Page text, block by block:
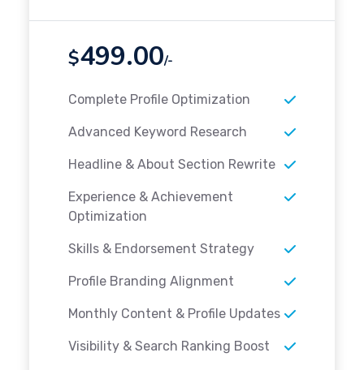
$499.00/-
Complete Profile Optimization
Advanced Keyword Research
Headline & About Section Rewrite
Experience & Achievement
Optimization
Skills & Endorsement Strategy
Profile Branding Alignment
Monthly Content & Profile Updates
Visibility & Search Ranking Boost